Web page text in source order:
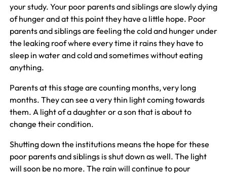
your study. Your poor parents and siblings are slowly dying
of hunger and at this point they have a little hope. Poor
parents and siblings are feeling the cold and hunger under
the leaking roof where every time it rains they have to
sleep in water and cold and sometimes without eating
anything.
Parents at this stage are counting months, very long
months. They can see a very thin light coming towards
them. A light of a daughter or a son that is about to
change their condition.
Shutting down the institutions means the hope for these
poor parents and siblings is shut down as well. The light
will soon be no more. The rain will continue to pour